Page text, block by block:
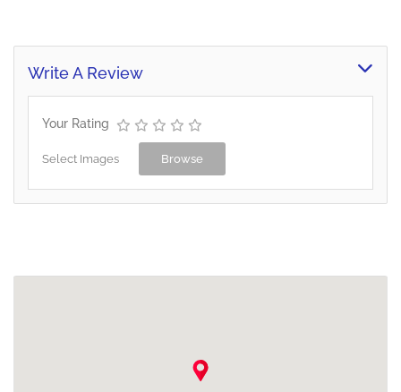
Write A Review
Your Rating
Select Images Browse